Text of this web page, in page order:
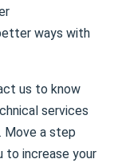
ways with
us to know
services
Move a step
to increase your